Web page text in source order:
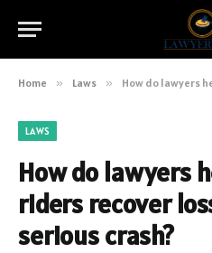
Home » Laws » How do lawyers help
LAWS
How do lawyers
riders recover
serious crash?